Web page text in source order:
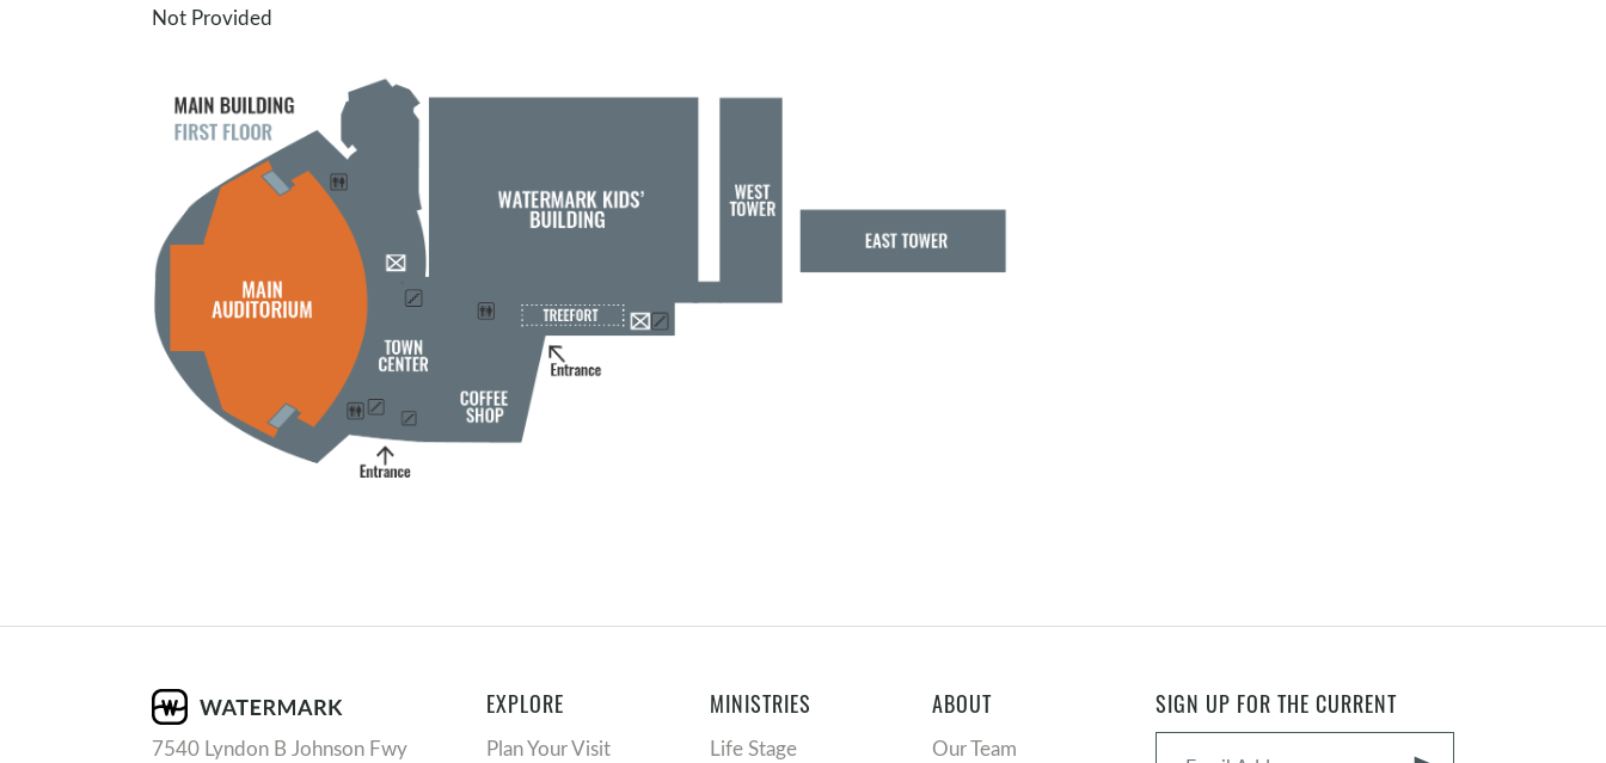
Not Provided
7540 Lyndon B Johnson Fwy
EXPLORE
Plan Your Visit
MINISTRIES
Life Stage
ABOUT
Our Team
SIGN UP FOR THE CURRENT